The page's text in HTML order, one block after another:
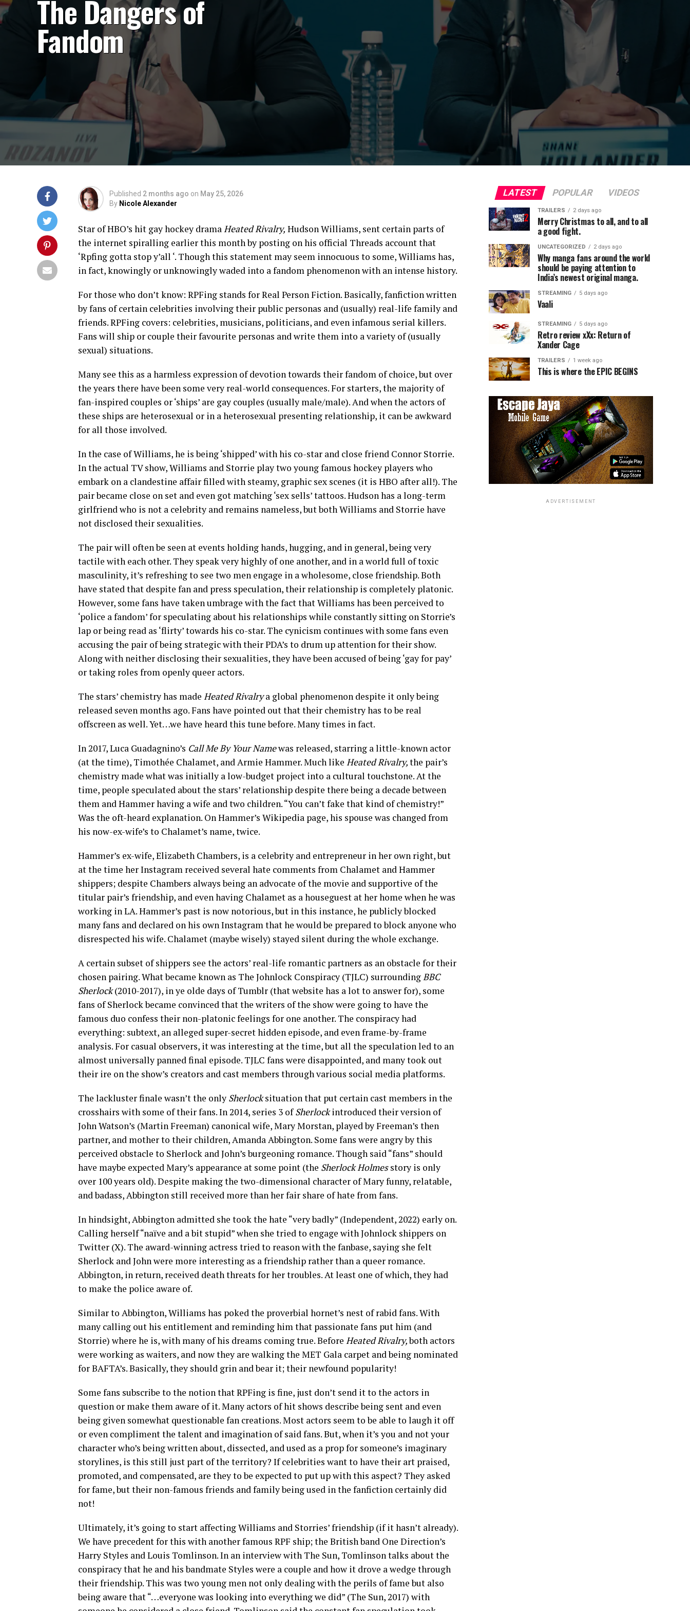
The Dangers of
Fandom
Published 2 months ago on May 25, 2026
By Nicole Alexander
Star of HBO’s hit gay hockey dramaHeated Rivalry, Hudson Williams, sent certain parts of
the internet spiralling earlier this month by posting on his official Threads account that
‘Rpfing gotta stop y’all ‘. Though this statement may seem innocuous to some, Williams has,
in fact, knowingly or unknowingly waded into a fandom phenomenon with an intense history.
For those who don’t know: RPFing stands for Real Person Fiction. Basically, fanfiction written
by fans of certain celebrities involving their public personas and (usually) real-life family and
friends. RPFing covers: celebrities, musicians, politicians, and even infamous serial killers.
Fans will ship or couple their favourite personas and write them into a variety of (usually
sexual) situations.
Many see this as a harmless expression of devotion towards their fandom of choice, but over
the years there have been some very real-world consequences. For starters, the majority of
fan-inspired couples or ‘ships’ are gay couples (usually male/male). And when the actors of
these ships are heterosexual or in a heterosexual presenting relationship, it can be awkward
for all those involved.
In the case of Williams, he is being ‘shipped’ with his co-star and close friend Connor Storrie.
In the actual TV show, Williams and Storrie play two young famous hockey players who
embark on a clandestine affair filled with steamy, graphic sex scenes (it is HBO after all!). The
pair became close on set and even got matching ‘sex sells’ tattoos. Hudson has a long-term
girlfriend who is not a celebrity and remains nameless, but both Williams and Storrie have
not disclosed their sexualities.
The pair will often be seen at events holding hands, hugging, and in general, being very
tactile with each other. They speak very highly of one another, and in a world full of toxic
masculinity, it’s refreshing to see two men engage in a wholesome, close friendship. Both
have stated that despite fan and press speculation, their relationship is completely platonic.
However, some fans have taken umbrage with the fact that Williams has been perceived to
‘police a fandom’ for speculating about his relationships while constantly sitting on Storrie’s
lap or being read as ‘flirty’ towards his co-star. The cynicism continues with some fans even
accusing the pair of being strategic with their PDA’s to drum up attention for their show.
Along with neither disclosing their sexualities, they have been accused of being ‘gay for pay’
or taking roles from openly queer actors.
The stars’ chemistry has made Heated Rivalrya global phenomenon despite it only being
released seven months ago. Fans have pointed out that their chemistry has to be real
offscreen as well. Yet…we have heard this tune before. Many times in fact.
In 2017, Luca Guadagnino’s Call Me By Your Namewas released, starring a little-known actor
(at the time), Timothée Chalamet, and Armie Hammer. Much like Heated Rivalry,the pair’s
chemistry made what was initially a low-budget project into a cultural touchstone. At the
time, people speculated about the stars’ relationship despite there being a decade between
them and Hammer having a wife and two children. “You can’t fake that kind of chemistry!”
Was the oft-heard explanation. On Hammer’s Wikipedia page, his spouse was changed from
his now-ex-wife’s to Chalamet’s name, twice.
Hammer’s ex-wife, Elizabeth Chambers, is a celebrity and entrepreneur in her own right, but
at the time her Instagram received several hate comments from Chalamet and Hammer
shippers; despite Chambers always being an advocate of the movie and supportive of the
titular pair’s friendship, and even having Chalamet as a houseguest at her home when he was
working in LA. Hammer’s past is now notorious, but in this instance, he publicly blocked
many fans and declared on his own Instagram that he would be prepared to block anyone who
disrespected his wife. Chalamet (maybe wisely) stayed silent during the whole exchange.
A certain subset of shippers see the actors’ real-life romantic partners as an obstacle for their
chosen pairing. What became known as The Johnlock Conspiracy (TJLC) surroundingBBC
Sherlock(2010-2017), in ye olde days of Tumblr (that website has a lot to answer for), some
fans of Sherlock became convinced that the writers of the show were going to have the
famous duo confess their non-platonic feelings for one another. The conspiracy had
everything: subtext, an alleged super-secret hidden episode, and even frame-by-frame
analysis. For casual observers, it was interesting at the time, but all the speculation led to an
almost universally panned final episode. TJLC fans were disappointed, and many took out
their ire on the show’s creators and cast members through various social media platforms.
The lackluster finale wasn’t the only Sherlocksituation that put certain cast members in the
crosshairs with some of their fans. In 2014, series 3 ofSherlockintroduced their version of
John Watson’s (Martin Freeman) canonical wife, Mary Morstan, played by Freeman’s then
partner, and mother to their children, Amanda Abbington. Some fans were angry by this
perceived obstacle to Sherlock and John’s burgeoning romance. Though said “fans” should
have maybe expected Mary’s appearance at some point (the Sherlock Holmesstory is only
over 100 years old). Despite making the two-dimensional character of Mary funny, relatable,
and badass, Abbington still received more than her fair share of hate from fans.
In hindsight, Abbington admitted she took the hate “very badly” (Independent, 2022) early on.
Calling herself “naïve and a bit stupid” when she tried to engage with Johnlock shippers on
Twitter (X). The award-winning actress tried to reason with the fanbase, saying she felt
Sherlock and John were more interesting as a friendship rather than a queer romance.
Abbington, in return, received death threats for her troubles. At least one of which, they had
to make the police aware of.
Similar to Abbington, Williams has poked the proverbial hornet’s nest of rabid fans. With
many calling out his entitlement and reminding him that passionate fans put him (and
Storrie) where he is, with many of his dreams coming true. Before Heated Rivalry,both actors
were working as waiters, and now they are walking the MET Gala carpet and being nominated
for BAFTA’s. Basically, they should grin and bear it; their newfound popularity!
Some fans subscribe to the notion that RPFing is fine, just don’t send it to the actors in
question or make them aware of it. Many actors of hit shows describe being sent and even
being given somewhat questionable fan creations. Most actors seem to be able to laugh it off
or even compliment the talent and imagination of said fans. But, when it’s you and not your
character who’s being written about, dissected, and used as a prop for someone’s imaginary
storylines, is this still just part of the territory? If celebrities want to have their art praised,
promoted, and compensated, are they to be expected to put up with this aspect? They asked
for fame, but their non-famous friends and family being used in the fanfiction certainly did
not!
Ultimately, it’s going to start affecting Williams and Storries’ friendship (if it hasn’t already).
We have precedent for this with another famous RPF ship; the British band One Direction’s
Harry Styles and Louis Tomlinson. In an interview with The Sun, Tomlinson talks about the
conspiracy that he and his bandmate Styles were a couple and how it drove a wedge through
their friendship. This was two young men not only dealing with the perils of fame but also
being aware that “…everyone was looking into everything we did” (The Sun, 2017) with
LATEST POPULAR VIDEOS
TRAILERS 2 days ago
Merry Christmas to all, and to all
a good fight.
UNCATEGORIZED 2 days ago
Why manga fans around the world
should be paying attention to
India’s newest original manga.
STREAMING 5 days ago
Vaali
STREAMING 5 days ago
Retro review xXx: Return of
Xander Cage
TRAILERS 1 week ago
This is where the EPIC BEGINS
ADVERTISEMENT